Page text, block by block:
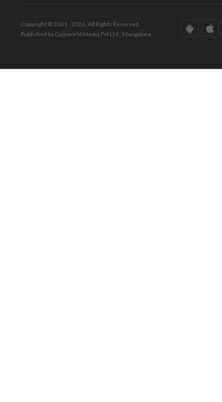
Copyright © 2001 - 2026. All Rights Reserved.
Published by Daijiworld Media Pvt Ltd., Mangalore.